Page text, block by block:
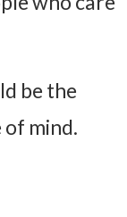
be the
mind.